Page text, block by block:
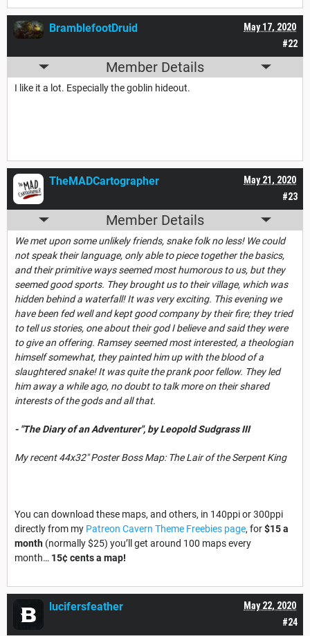
#22
May 17, 2020
BramblefootDruid
Member Details
I like it a lot. Especially the goblin hideout.
#23
May 21, 2020
TheMADCartographer
Member Details
We met upon some unlikely friends, snake folk no less! We could
not speak their language, only able to piece together the basics,
and their primitive ways seemed most humorous to us, but they
seemed good sports. They brought us to their village, which was
hidden behind a waterfall! It was very exciting. This evening we
have been fed well and kept good company by their fire; they tried
to tell us stories, one about their god I believe and said they were
to give an offering. Ramsey seemed most interested, a theologian
himself somewhat, they painted him up with the blood of a
slaughtered snake! It was quite the prank poor fellow. They led
him away a while ago, no doubt to talk more on their shared
interests of the gods and all that.
- "The Diary of an Adventurer", by Leopold Sudgrass III
My recent 44x32" Poster Boss Map: The Lair of the Serpent King
You can download these maps, and others, in 140ppi or 300ppi
directly from my Patreon Cavern Theme Freebies page, for$15 a
month (normally $25) you’ll get around 100 maps every
month… 15¢ cents a map!
#24
May 22, 2020
lucifersfeather